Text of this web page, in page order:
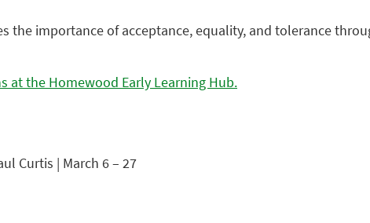
the importance of acceptance, equality, and tolerance
at the Homewood Early Learning Hub.
Curtis | March 6 – 27